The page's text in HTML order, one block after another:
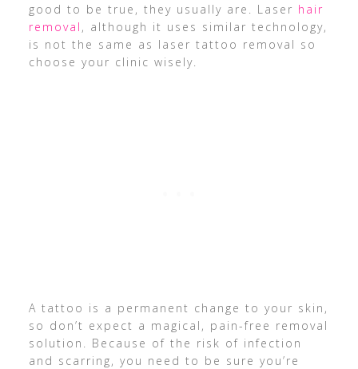
good to be true, they usually are. Laser hair
removal , although it uses similar technology,
is not the same as laser tattoo removal so
choose your clinic wisely.
A tattoo is a permanent change to your skin,
so don’t expect a magical, pain-free removal
solution. Because of the risk of infection
and scarring, you need to be sure you’re